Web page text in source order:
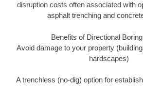
disruption costs often associated with
asphalt trenching and
Benefits of Directional
Avoid damage to your property
hardscapes)
A trenchless (no-dig) option for